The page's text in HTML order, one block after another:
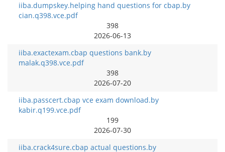
iiba.dumpskey.helping hand questions for cbap.by
cian.q398.vce.pdf
398
2026-06-13
iiba.exactexam.cbap questions bank.by
malak.q398.vce.pdf
398
2026-07-20
iiba.passcert.cbap vce exam download.by
kabir.q199.vce.pdf
199
2026-07-30
iiba.crack4sure.cbap actual questions.by